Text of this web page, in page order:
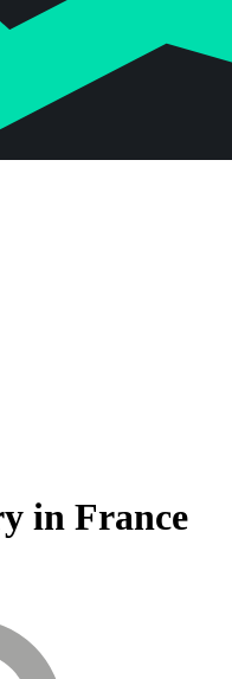
in France